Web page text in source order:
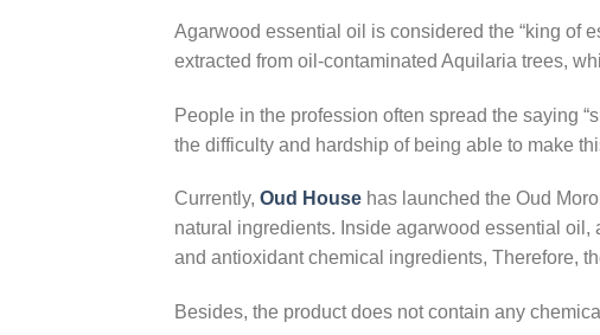
Agarwood essential oil is considered the “king of
extracted from oil-contaminated Aquilaria trees,
People in the profession often spread the saying
the difficulty and hardship of being able to make
Currently, Oud House has launched the Oud
natural ingredients. Inside agarwood essential
and antioxidant chemical ingredients, Therefore,
Besides, the product does not contain any